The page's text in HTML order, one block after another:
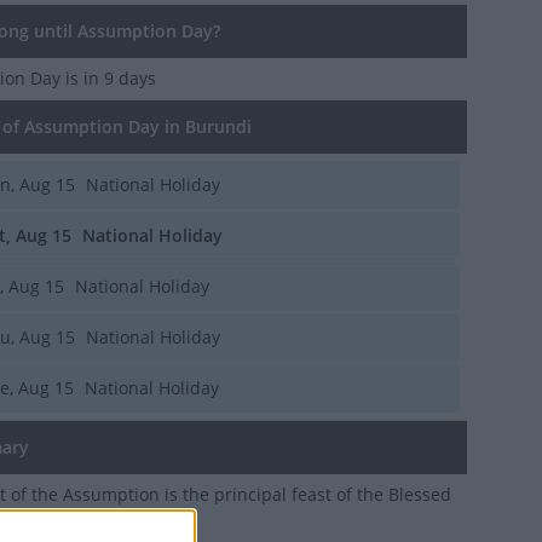
until Assumption Day?
Day is in 9 days
of Assumption Day in Burundi
Aug 15 National Holiday
Aug 15 National Holiday
Aug 15 National Holiday
Aug 15 National Holiday
Aug 15 National Holiday
of the Assumption is the principal feast of the Blessed